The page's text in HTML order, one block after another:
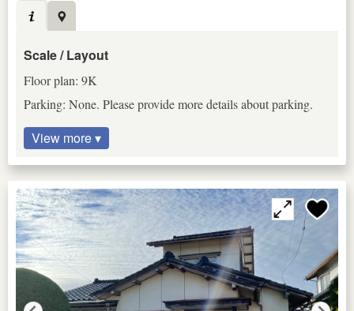
Scale / Layout
Floor plan: 9K
Parking: None. Please provide more details about parking.
View more ▾